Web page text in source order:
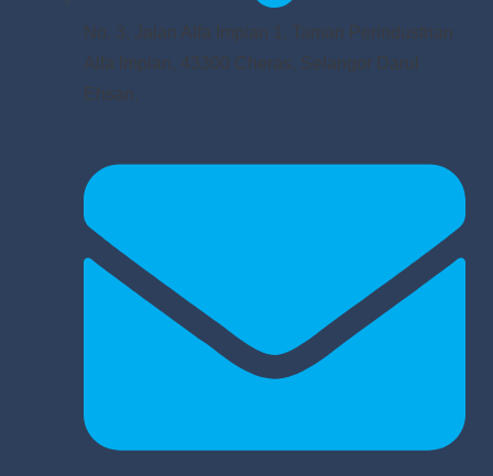
No. 3, Jalan Alfa Impian 1, Taman Perindustrian
Alfa Impian, 43300 Cheras, Selangor Darul
Ehsan.